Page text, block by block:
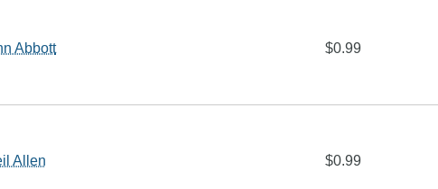
Abbott $0.99
Allen $0.99